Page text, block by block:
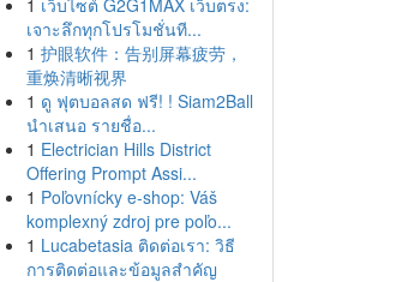
1 เว็บไซต์ G2G1MAX เว็บตรง:
เจาะลึกทุกโปรโมชั่นที...
1 护眼软件：告别屏幕疲劳，
重焕清晰视界
1 ดู ฟุตบอลสด ฟรี! ! Siam2Ball
นำเสนอ รายชื่อ...
1 Electrician Hills District
Offering Prompt Assi...
1 Poľovnícky e-shop: Váš
komplexný zdroj pre poľo...
1 Lucabetasia ติดต่อเรา: วิธี
การติดต่อและข้อมูลสำคัญ